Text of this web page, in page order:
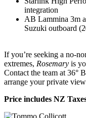
integration
AB Lammina 3m
Suzuki outboard
If you’re seeking a no-
extremes, Rosemary is
Contact the team at 36°
arrange your private
Price includes NZ